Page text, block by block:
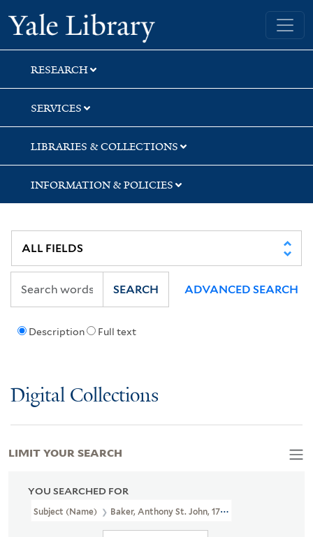
Skip
to
search
Skip
to
main
content
Skip
to
first
result
Yale University Library
RESEARCH
SERVICES
LIBRARIES & COLLECTIONS
INFORMATION & POLICIES
Description Full text
SEARCH ADVANCED SEARCH
Digital Collections
YOU SEARCHED FOR
Subject (Name) Baker, Anthony St. John, 1785-1854
LIMIT YOUR SEARCH